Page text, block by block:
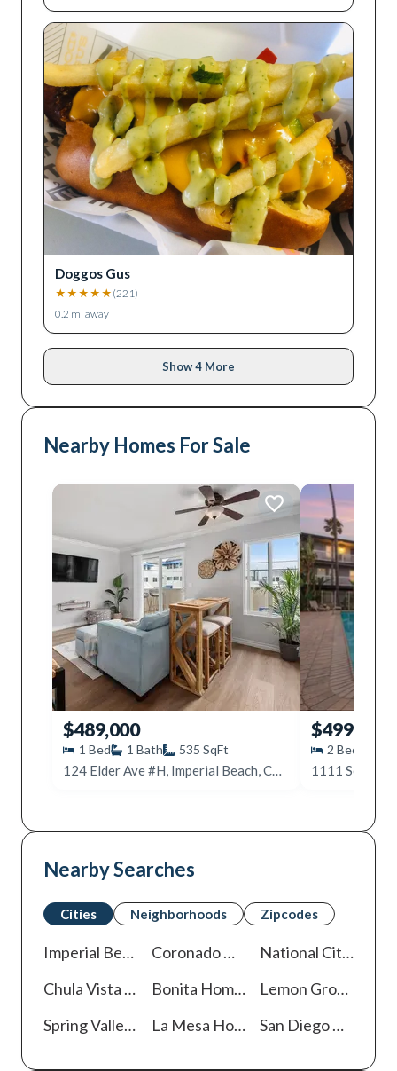
Doggos Gus
★ ★ ★ ★ ★ (221)
0.2 mi away
Show 4 More
Nearby Homes For Sale
$489,000
1 Bed 1 Bath 535 SqFt
124 Elder Ave #H, Imperial Beach, CA 91932
$499,995
2 Beds
Nearby Searches
Cities Neighborhoods Zipcodes
Imperial Beach Homes For Sale
Coronado National City
Chula Vista
Bonita Homes For Sale Lemon Grove
Spring ValleyHomes For Sale
La Mesa Homes For Sale San Diego